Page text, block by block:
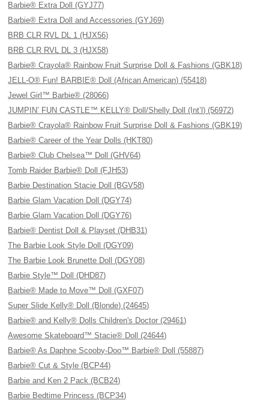
Barbie® Extra Doll (GYJ77)
Barbie® Extra Doll and Accessories (GYJ69)
BRB CLR RVL DL 1 (HJX56)
BRB CLR RVL DL 3 (HJX58)
Barbie® Crayola® Rainbow Fruit Surprise Doll & Fashions (GBK18)
JELL-O® Fun! BARBIE® Doll (African American) (55418)
Jewel Girl™ Barbie® (28066)
JUMPIN’ FUN CASTLE™ KELLY® Doll/Shelly Doll (Int’l) (56972)
Barbie® Crayola® Rainbow Fruit Surprise Doll & Fashions (GBK19)
Barbie® Career of the Year Dolls (HKT80)
Barbie® Club Chelsea™ Doll (GHV64)
Tomb Raider Barbie® Doll (FJH53)
Barbie Destination Stacie Doll (BGV58)
Barbie Glam Vacation Doll (DGY74)
Barbie Glam Vacation Doll (DGY76)
Barbie® Dentist Doll & Playset (DHB31)
The Barbie Look Style Doll (DGY09)
The Barbie Look Brunette Doll (DGY08)
Barbie Style™ Doll (DHD87)
Barbie® Made to Move™ Doll (GXF07)
Super Slide Kelly® Doll (Blonde) (24645)
Barbie® and Kelly® Dolls Children's Doctor (29461)
Awesome Skateboard™ Stacie® Doll (24644)
Barbie® As Daphne Scooby-Doo™ Barbie® Doll (55887)
Barbie® Cut & Style (BCP44)
Barbie and Ken 2 Pack (BCB24)
Barbie Bedtime Princess (BCP34)